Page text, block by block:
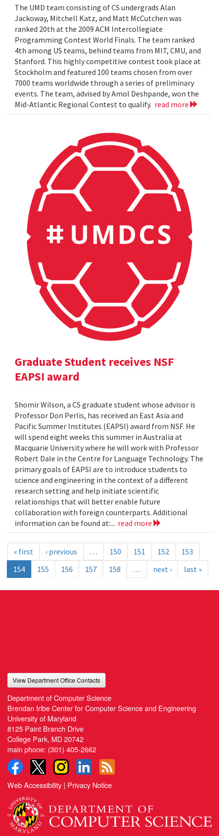
The UMD team consisting of CS undergrads Alan
Jackoway, Mitchell Katz, and Matt McCutchen was
ranked 20th at the 2009 ACM Intercollegiate
Programming Contest World Finals. The team ranked
4th among US teams, behind teams from MIT, CMU, and
Stanford. This highly competitive contest took place at
Stockholm and featured 100 teams chosen from over
7000 teams worldwide through a series of preliminary
events. The team, advised by Amol Deshpande, won the
Mid-Atlantic Regional Contest to qualify. read more
Graduate Student receives NSF
EAPSI award
Shomir Wilson, a CS graduate student whose advisor is
Professor Don Perlis, has received an East Asia and
Pacific Summer Institutes (EAPSI) award from NSF. He
will spend eight weeks this summer in Australia at
Macquarie University where he will work with Professor
Robert Dale in the Centre for Language Technology. The
primary goals of EAPSI are to introduce students to
science and engineering in the context of a different
research setting and help initiate scientific
relationships that will better enable future
collaboration with foreign counterparts. Additional
information can be found at:... read more
« first ‹ previous … 150 151 152
153
154
155 156 157 158 … next › last »
View Department Office Contacts
Department of Computer Science
Brendan Iribe Center for Computer Science and Engineering
University of Maryland
8125 Paint Branch Drive
College Park, MD 20742
main phone: (301) 405-2662
Web Accessibility | Privacy Notice